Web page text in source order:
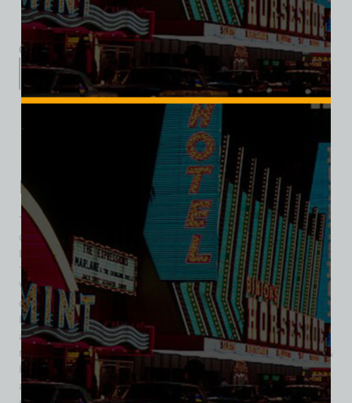
Category:Hotel/Casino
Description
Additional information
Description
The property began life as part of the Royal Inns of America
chain, with construction on the Royal Inn and Casino
beginning August 1, 1969. The Royal Inn opened on April 19,
1970, at a cost of $3 million, on 6 acres just east of the Las
Vegas Strip. The 12-story hotel had 200 rooms and was
considered small by Las Vegas standards even at that time.
In 1972, businessman and casino owner, Michael Gaughan,
along with Frank Toti took over the gaming operations,
managing the casino throughout the decade. In 1979, Horn &
Hardart bought the Royal Inn for $17 million and rebranded it
as the Royal Americana Hotel by late 1980. After facing